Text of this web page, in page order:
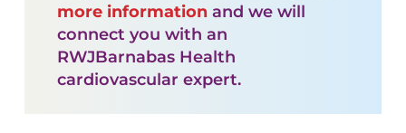
more informationand we will
connect you with an
RWJBarnabas Health
cardiovascular expert.